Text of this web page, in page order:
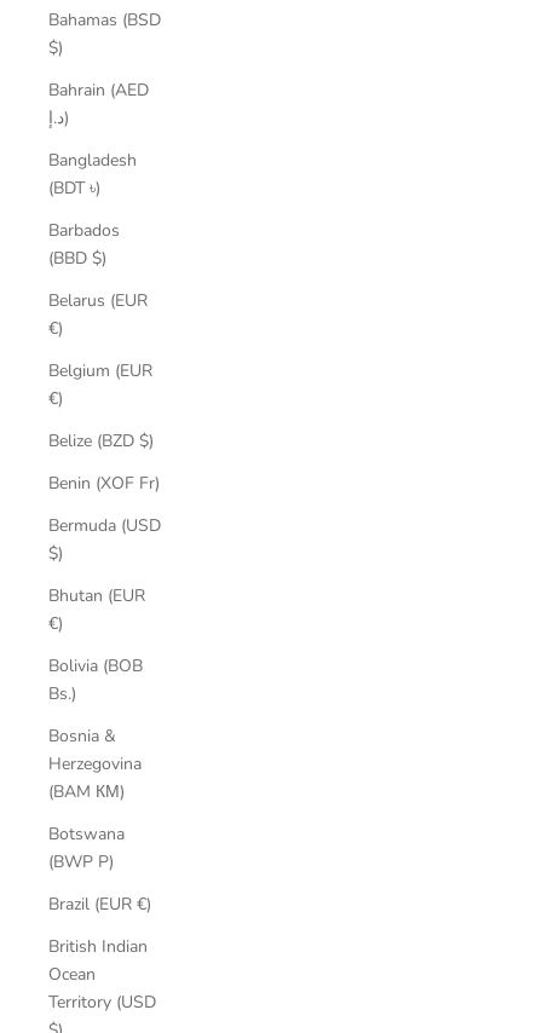
Bahamas (BSD
$)
Bahrain (AED
د.إ)
Bangladesh
(BDT ৳)
Barbados
(BBD $)
Belarus (EUR
€)
Belgium (EUR
€)
Belize (BZD $)
Benin (XOF Fr)
Bermuda (USD
$)
Bhutan (EUR
€)
Bolivia (BOB
Bs.)
Bosnia &
Herzegovina
(BAM КМ)
Botswana
(BWP P)
Brazil (EUR €)
British Indian
Ocean
Territory (USD